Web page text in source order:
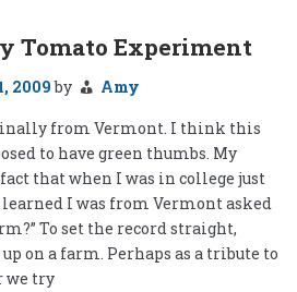
Tomato Experiment
2009by
Amy
from Vermont. I think this
to have green thumbs. My
that when I was in college just
I was from Vermont asked
To set the record straight,
on a farm. Perhaps as a tribute to
we try